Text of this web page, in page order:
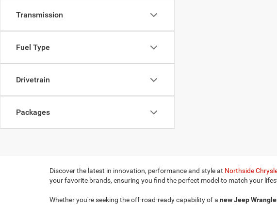
Transmission
Fuel Type
Drivetrain
Packages
Discover the latest in innovation, performance and style at Northside
your favorite brands, ensuring you find the perfect model to match your
Whether you're seeking the off-road-ready capability of a new Jeep